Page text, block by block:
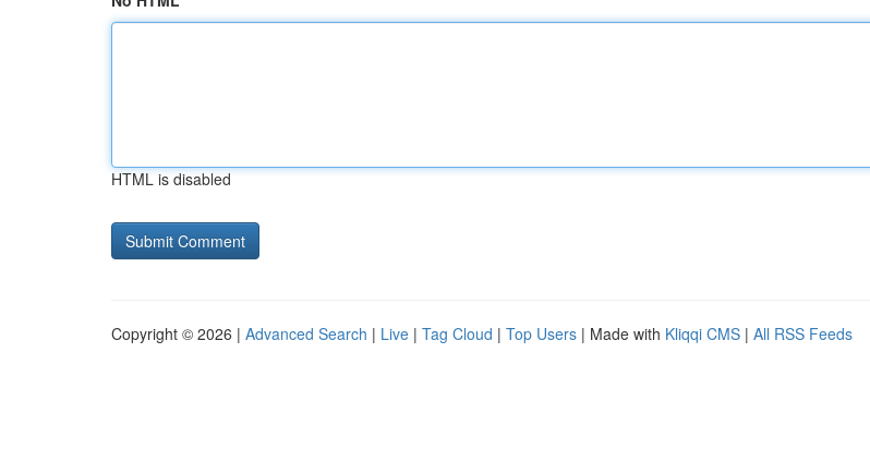
HTML is disabled
Copyright © 2026 | Advanced Search | Live | Tag Cloud | Top Users | Made with Kliqqi CMS | All RSS Feeds